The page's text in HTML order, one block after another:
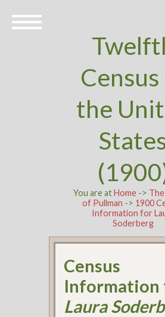
the
You are atHome->
of Pullman -> 1900
Information for
Soderberg
Census
Information
Laura